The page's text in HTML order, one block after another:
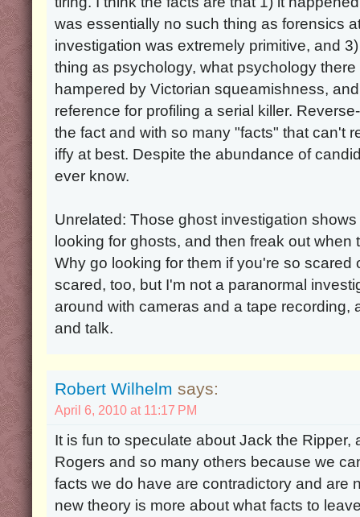
was essentially no such thing as forensics
investigation was extremely primitive, and
thing as psychology, what psychology
hampered by Victorian squeamishness,
reference for profiling a serial killer.
the fact and with so many "facts" that can't
iffy at best. Despite the abundance of
ever know.
Unrelated: Those ghost investigation
looking for ghosts, and then freak out when
Why go looking for them if you're so scared
scared, too, but I'm not a paranormal
around with cameras and a tape recording,
and talk.
Robert Wilhelm says:
April 6, 2010 at 11:17 PM
It is fun to speculate about Jack the
Rogers and so many others because we
facts we do have are contradictory and are
new theory is more about what facts to